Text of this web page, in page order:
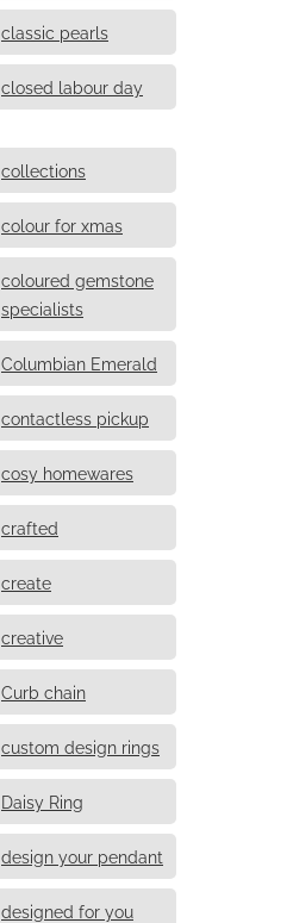
classic pearls
closed labour day
collections
colour for xmas
coloured gemstone
specialists
Columbian Emerald
contactless pickup
cosy homewares
crafted
create
creative
Curb chain
custom design rings
Daisy Ring
design your pendant
designed for you